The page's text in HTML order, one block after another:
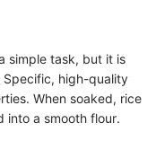
simple task, but it is
high-quality
When soaked, rice
into a smooth flour.